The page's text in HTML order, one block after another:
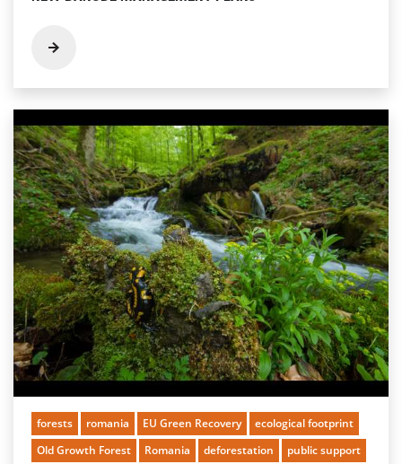
forests romania EU Green Recovery
ecological footprint
Old Growth Forest
Romania deforestation public support